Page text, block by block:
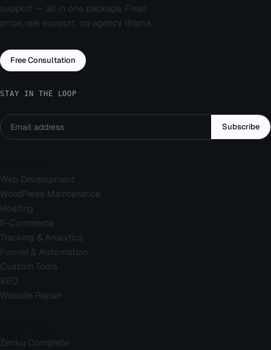
support — all in one package. Fixed
price, real support, no agency drama.
Free Consultation
STAY IN THE LOOP
Subscribe
Web Development
WordPress Maintenance
Hosting
E-Commerce
Tracking & Analytics
Funnel & Automation
Custom Tools
SEO
Website Repair
Zenku Complete